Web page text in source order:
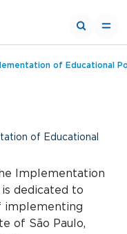
of Educational
of Educational
Implementation
dedicated to
implementing
of São Paulo,